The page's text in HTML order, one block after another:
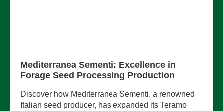
Mediterranea Sementi: Excellence in
Forage Seed Processing Production
Discover how Mediterranea Sementi, a renowned
Italian seed producer, has expanded its Teramo